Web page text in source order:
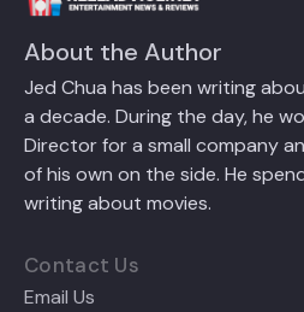
About the Author
Jed Chua has been writing
a decade. During the day, he
Director for a small company
of his own on the side. He
writing about movies.
Contact Us
Email Us